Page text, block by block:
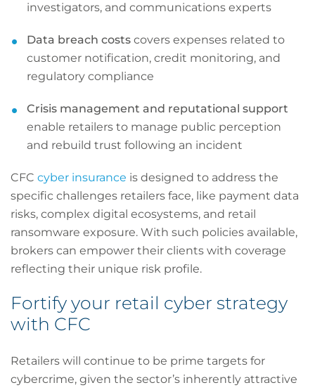
investigators, and communications experts
Data breach costs covers expenses related to
customer notification, credit monitoring, and
regulatory compliance
Crisis management and reputational support
enable retailers to manage public perception
and rebuild trust following an incident
CFC cyber insurance is designed to address the
specific challenges retailers face, like payment data
risks, complex digital ecosystems, and retail
ransomware exposure. With such policies available,
brokers can empower their clients with coverage
reflecting their unique risk profile.
Fortify your retail cyber strategy
with CFC
Retailers will continue to be prime targets for
cybercrime, given the sector’s inherently attractive